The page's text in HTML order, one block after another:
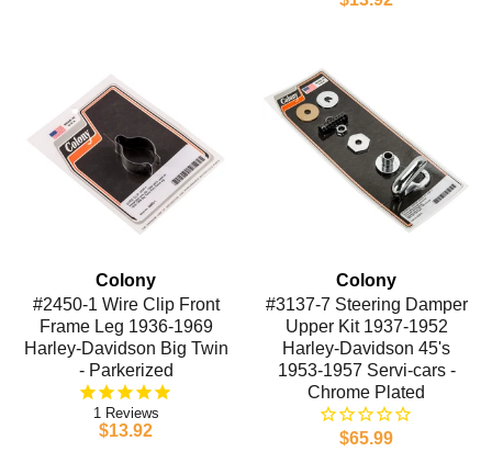
Colony
#2450-1 Wire Clip Front
Frame Leg 1936-1969
Harley-Davidson Big Twin
- Parkerized
1
$13.92
Colony
#3137-7 Steering Damper
Upper Kit 1937-1952
Harley-Davidson 45's
1953-1957 Servi-cars -
Chrome Plated
$65.99